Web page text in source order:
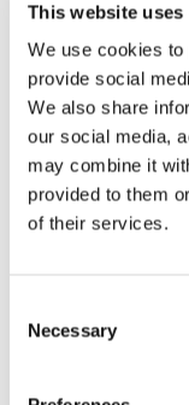
This website uses
We use cookies
provide social
We also share
our social media,
may combine it
provided to them
of their services.
Selection
Necessary
Shield PPO,
funded employer
benefits that
equivalent to or
in-network
family through the
you commit to
and determine
time away from